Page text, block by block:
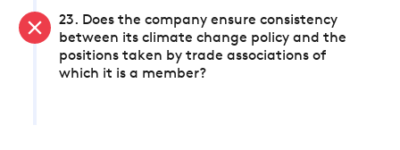
23. Does the company ensure consistency
between its climate change policy and the
positions taken by trade associations of
which it is a member?